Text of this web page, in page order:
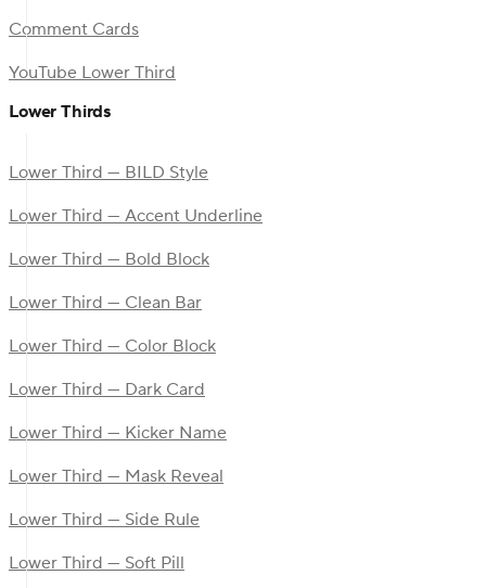
Comment Cards
YouTube Lower Third
Lower Thirds
Lower Third — BILD Style
Lower Third — Accent Underline
Lower Third — Bold Block
Lower Third — Clean Bar
Lower Third — Color Block
Lower Third — Dark Card
Lower Third — Kicker Name
Lower Third — Mask Reveal
Lower Third — Side Rule
Lower Third — Soft Pill